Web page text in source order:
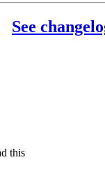
See
this